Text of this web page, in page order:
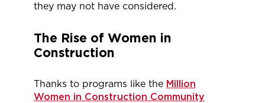
they may not have considered.
The Rise of Women in
Construction
Thanks to programs like the Million
Women in Construction Community